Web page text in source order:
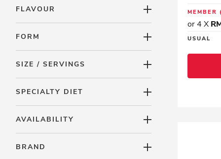
LAC Accessory (4)
FLAVOUR
FORM
SIZE / SERVINGS
SPECIALTY DIET
AVAILABILITY
BRAND
MEMBER
or 4 X
USUAL